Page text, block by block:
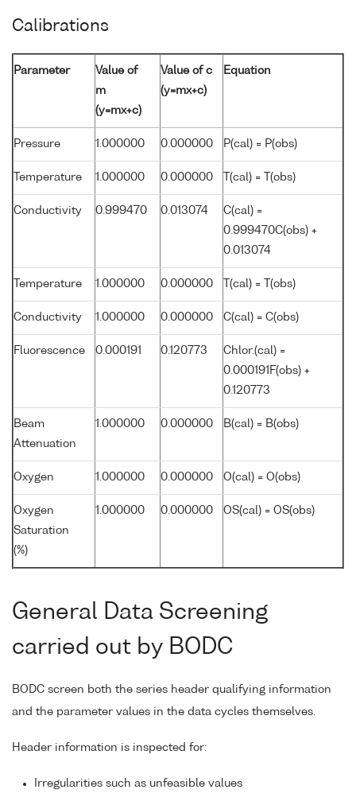
Calibrations
Parameter
Value of
m
(y=mx+c)
Value of c
(y=mx+c)
Equation
Pressure 1.000000 0.000000 P(cal) = P(obs)
Temperature 1.000000 0.000000 T(cal) = T(obs)
Conductivity 0.999470 0.013074
C(cal) =
0.999470C(obs) +
0.013074
Temperature 1.000000 0.000000 T(cal) = T(obs)
Conductivity 1.000000 0.000000 C(cal) = C(obs)
Fluorescence 0.000191 0.120773
Chlor.(cal) =
0.000191F(obs) +
0.120773
Beam
Attenuation
1.000000 0.000000 B(cal) = B(obs)
Oxygen 1.000000 0.000000 O(cal) = O(obs)
Oxygen
Saturation
(%)
1.000000 0.000000 OS(cal) = OS(obs)
General Data Screening
carried out by BODC
BODC screen both the series header qualifying information
and the parameter values in the data cycles themselves.
Header information is inspected for:
Irregularities such as unfeasible values